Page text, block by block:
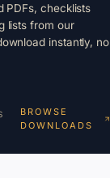
PDFs, checklists
lists from our
instantly, no
BROWSE
DOWNLOADS